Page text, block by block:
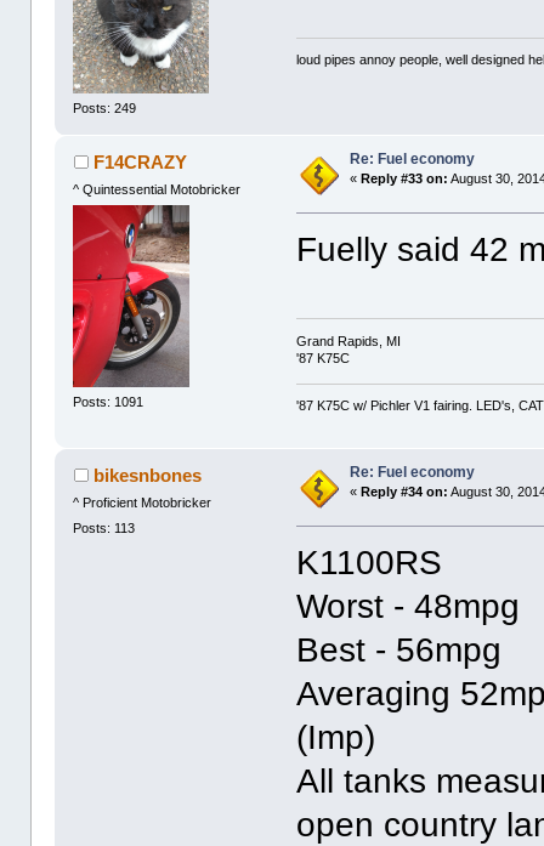
Posts: 249
loud pipes annoy people, well designed
F14CRAZY
^ Quintessential Motobricker
Posts: 1091
Re: Fuel economy
«Reply #33 on: August 30,
Fuelly said 42
Grand Rapids, MI
'87 K75C
'87 K75C w/ Pichler V1 fairing. LED's,
bikesnbones
^ Proficient Motobricker
Posts: 113
Re: Fuel economy
«Reply #34 on: August 30,
K1100RS
Worst - 48mpg
Best - 56mpg
Averaging
(Imp)
All tanks
open country